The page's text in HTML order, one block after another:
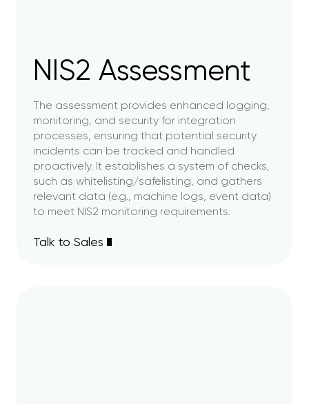
NIS2 Assessment
The assessment provides enhanced logging,
monitoring, and security for integration
processes, ensuring that potential security
incidents can be tracked and handled
proactively. It establishes a system of checks,
such as whitelisting/safelisting, and gathers
relevant data (e.g., machine logs, event data)
to meet NIS2 monitoring requirements.
Talk to Sales